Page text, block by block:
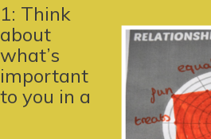
1: Think
about
what’s
important
to you in a